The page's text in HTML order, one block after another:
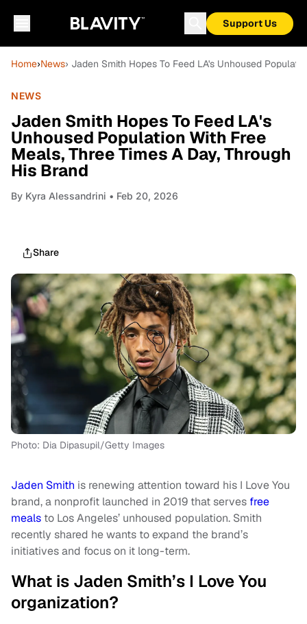
Support Us
Home›News› Jaden Smith Hopes To Feed LA's Unhoused
NEWS
Jaden Smith Hopes To Feed LA's
Unhoused Population With Free
Meals, Three Times A Day, Through
His Brand
By Kyra Alessandrini • Feb 20, 2026
Share
Photo: Dia Dipasupil/Getty Images
Jaden Smith is renewing attention toward his I Love You
brand, a nonprofit launched in 2019 that serves free
meals to Los Angeles’ unhoused population. Smith
recently shared he wants to expand the brand’s
initiatives and focus on it long-term.
What is Jaden Smith’s I Love You
organization?